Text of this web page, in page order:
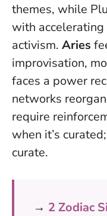
themes, while
with
activism. Aries
improvisation,
faces a power
networks
require
when it’s
curate.
→ 2 Zodiac